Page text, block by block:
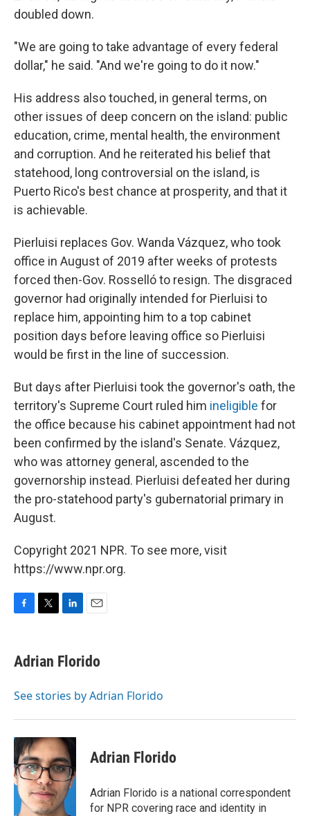
doubled down.
"We are going to take advantage of every federal
dollar," he said. "And we're going to do it now."
His address also touched, in general terms, on
other issues of deep concern on the island: public
education, crime, mental health, the environment
and corruption. And he reiterated his belief that
statehood, long controversial on the island, is
Puerto Rico's best chance at prosperity, and that it
is achievable.
Pierluisi replaces Gov. Wanda Vázquez, who took
office in August of 2019 after weeks of protests
forced then-Gov. Rosselló to resign. The disgraced
governor had originally intended for Pierluisi to
replace him, appointing him to a top cabinet
position days before leaving office so Pierluisi
would be first in the line of succession.
But days after Pierluisi took the governor's oath, the
territory's Supreme Court ruled him ineligible for
the office because his cabinet appointment had not
been confirmed by the island's Senate. Vázquez,
who was attorney general, ascended to the
governorship instead. Pierluisi defeated her during
the pro-statehood party's gubernatorial primary in
August.
Copyright 2021 NPR. To see more, visit
https://www.npr.org.
e
b
o
t
t
r
k
e
I
i
l
Adrian Florido
See stories by Adrian Florido
Adrian Florido
Adrian Florido is a national correspondent
for NPR covering race and identity in